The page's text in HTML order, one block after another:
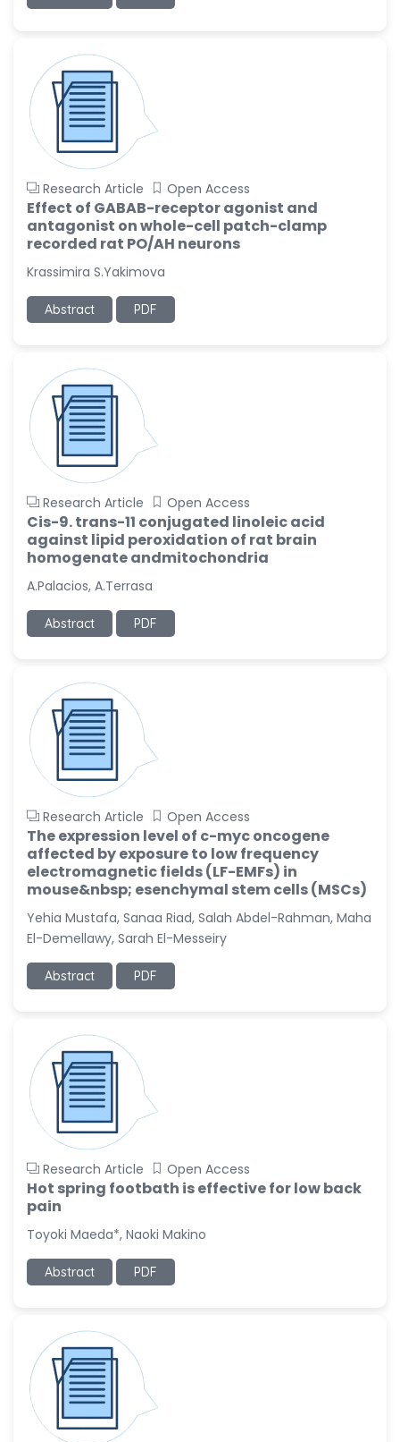
-United States
Slavko Kralj
-Slovenia
Samira Farjaminejad
-United Kingdom
Research Article Open Access
Effect of GABAB-receptor agonist and
antagonist on whole-cell patch-clamp
recorded rat PO/AH neurons
Krassimira S.Yakimova
Abstract PDF
Research Article Open Access
Cis-9. trans-11 conjugated linoleic acid
against lipid peroxidation of rat brain
homogenate andmitochondria
A.Palacios, A.Terrasa
Abstract PDF
Research Article Open Access
The expression level of c-myc oncogene
affected by exposure to low frequency
electromagnetic fields (LF-EMFs) in
mouse&nbsp; esenchymal stem cells (MSCs)
Yehia Mustafa, Sanaa Riad, Salah Abdel-Rahman, Maha
El-Demellawy, Sarah El-Messeiry
Abstract PDF
Research Article Open Access
Hot spring footbath is effective for low back
pain
Toyoki Maeda*, Naoki Makino
Abstract PDF